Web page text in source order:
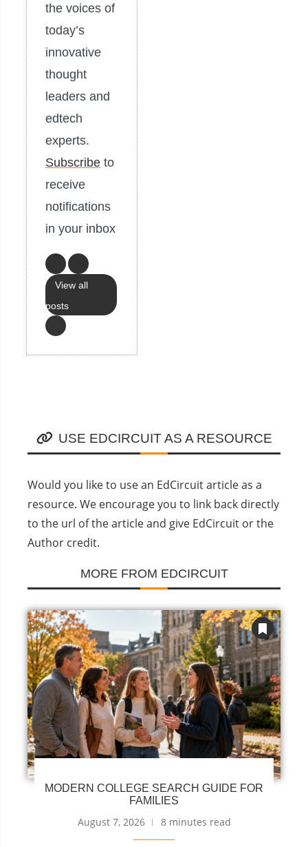
the voices of
today’s
innovative
thought
leaders and
edtech
experts.
Subscribe to
receive
notifications
in your inbox
View all
posts
USE EDCIRCUIT AS A RESOURCE
Would you like to use an EdCircuit article as a
resource. We encourage you to link back directly
to the url of the article and give EdCircuit or the
Author credit.
MORE FROM EDCIRCUIT
MODERN COLLEGE SEARCH GUIDE FOR
FAMILIES
August 7, 2026 8 minutes read